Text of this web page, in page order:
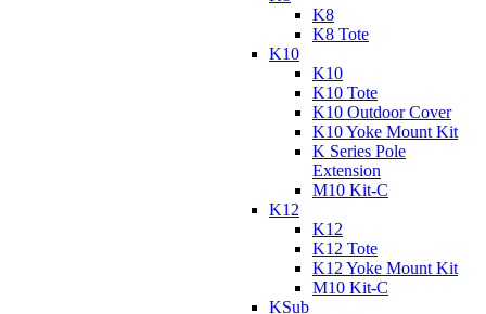
K8
K8 Tote
K10
K10
K10 Tote
K10 Outdoor Cover
K10 Yoke Mount Kit
K Series Pole
Extension
M10 Kit-C
K12
K12
K12 Tote
K12 Yoke Mount Kit
M10 Kit-C
KSub